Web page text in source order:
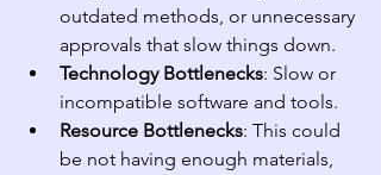
outdated methods, or unnecessary
approvals that slow things down.
Technology Bottlenecks: Slow or
incompatible software and tools.
Resource Bottlenecks: This could
be not having enough materials,